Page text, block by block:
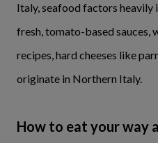
Italy, seafood factors heavily
fresh, tomato-based sauces,
recipes, hard cheeses like
originate in Northern Italy.
How to eat your way